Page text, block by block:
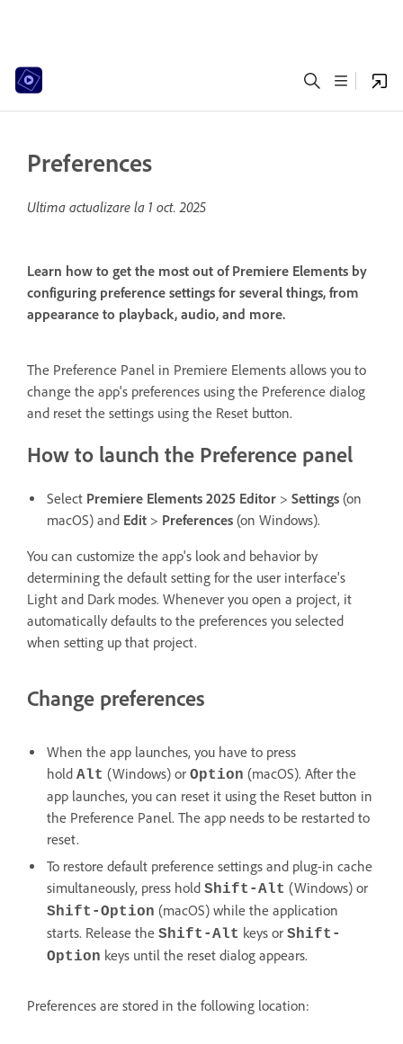
Preferences
Ultima actualizare la 1 oct. 2025
Learn how to get the most out of Premiere Elements by
configuring preference settings for several things, from
appearance to playback, audio, and more.
The Preference Panel in Premiere Elements allows you to
change the app's preferences using the Preference dialog
and reset the settings using the Reset button.
How to launch the Preference panel
Select Premiere Elements 2025 Editor > Settings (on
macOS) and Edit > Preferences (on Windows).
You can customize the app's look and behavior by
determining the default setting for the user interface's
Light and Dark modes. Whenever you open a project, it
automatically defaults to the preferences you selected
when setting up that project.
Change preferences
When the app launches, you have to press
hold Alt (Windows) or Option (macOS). After the
app launches, you can reset it using the Reset button in
the Preference Panel. The app needs to be restarted to
reset.
To restore default preference settings and plug-in cache
simultaneously, press hold Shift-Alt (Windows) or
Shift-Option (macOS) while the application
starts. Release the Shift-Alt keys or Shift-
Option keys until the reset dialog appears.
Preferences are stored in the following location: